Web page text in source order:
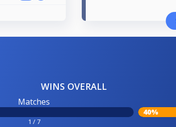
WINS OVERALL
Matches
1 / 7
40%